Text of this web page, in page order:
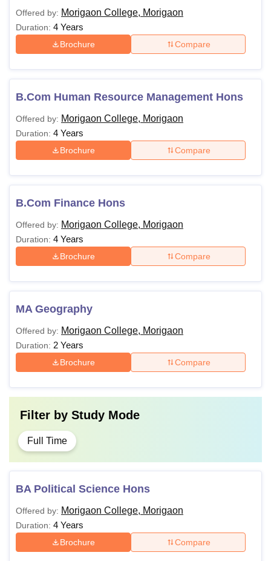
Offered by: Morigaon College, Morigaon
Duration: 4 Years
Brochure Compare
B.Com Human Resource Management Hons
Offered by: Morigaon College, Morigaon
Duration: 4 Years
Brochure Compare
B.Com Finance Hons
Offered by: Morigaon College, Morigaon
Duration: 4 Years
Brochure Compare
MA Geography
Offered by: Morigaon College, Morigaon
Duration: 2 Years
Brochure Compare
Filter by Study Mode
Full Time
BA Political Science Hons
Offered by: Morigaon College, Morigaon
Duration: 4 Years
Brochure Compare